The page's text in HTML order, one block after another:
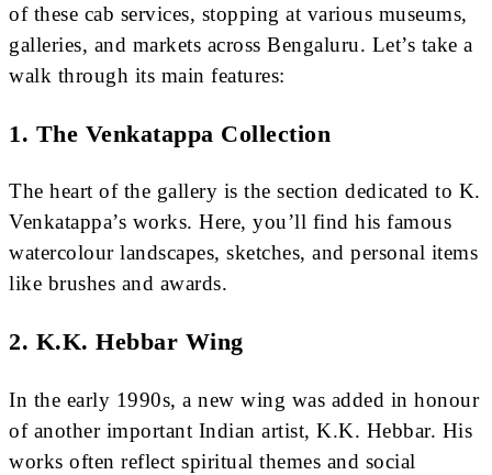
of these cab services, stopping at various museums,
galleries, and markets across Bengaluru. Let’s take a
walk through its main features:
1. The Venkatappa Collection
The heart of the gallery is the section dedicated to K.
Venkatappa’s works. Here, you’ll find his famous
watercolour landscapes, sketches, and personal items
like brushes and awards.
2. K.K. Hebbar Wing
In the early 1990s, a new wing was added in honour
of another important Indian artist, K.K. Hebbar. His
works often reflect spiritual themes and social